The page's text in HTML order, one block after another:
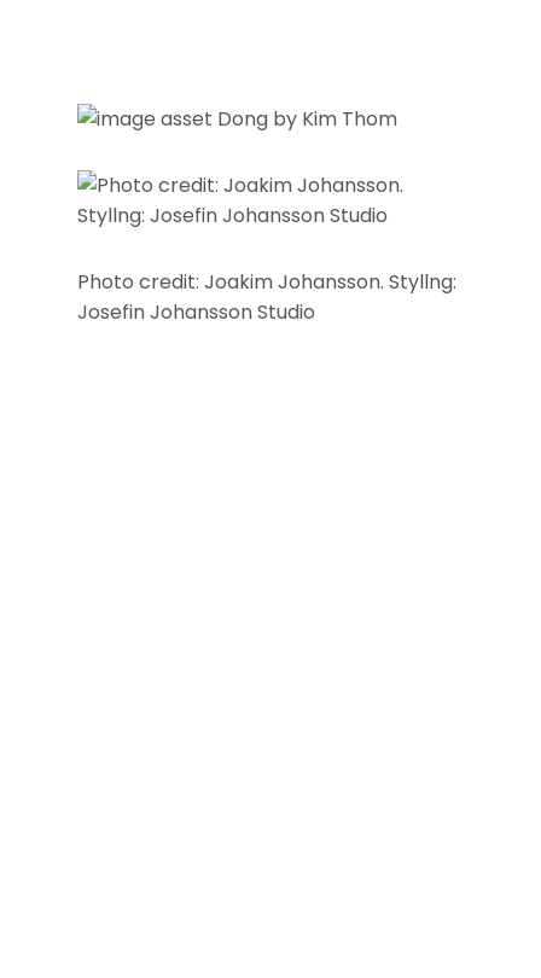
Photo credit: Joakim Johansson. Styllng:
Josefin Johansson Studio